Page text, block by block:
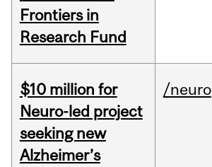
Frontiers in
Research Fund
$10 million for
Neuro-led project
seeking new
Alzheimer’s
/neuro